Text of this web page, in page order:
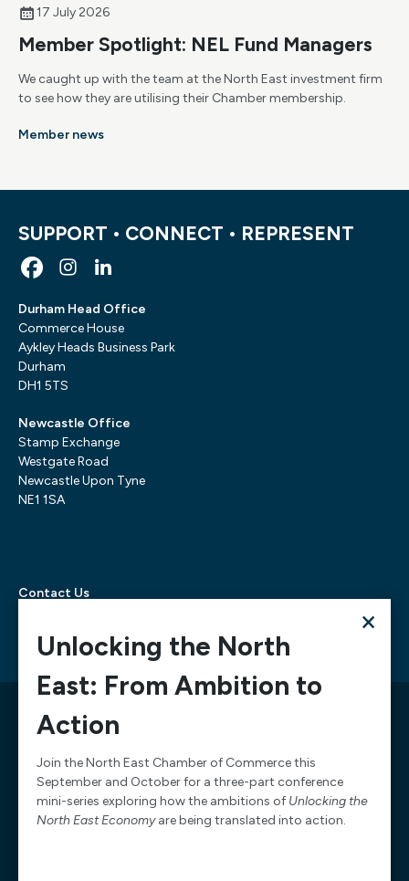
17 July 2026
Member Spotlight: NEL Fund Managers
We caught up with the team at the North East investment firm
to see how they are utilising their Chamber membership.
Member news
SUPPORT • CONNECT • REPRESENT
Durham Head Office
Commerce House
Aykley Heads Business Park
Durham
DH1 5TS
Newcastle Office
Stamp Exchange
Westgate Road
Newcastle Upon Tyne
NE1 1SA
Contact Us
© 2026 North East Chamber of Commerce, A company
limited by guarantee registered in England and Wales
Company Registration Number: 02938084
Design & Development byPixl8
Membership software by ReadyMembership
×
Unlocking the North
East: From Ambition to
Action
Join the North East Chamber of Commerce this
September and October for a three-part conference
mini-series exploring how the ambitions of Unlocking the
North East Economyare being translated into action.